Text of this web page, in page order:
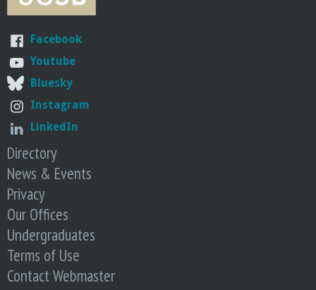
i
n
g
-
U
C
S
a
Facebook
Youtube
Bluesky
Instagram
LinkedIn
Directory
News & Events
Privacy
Our Offices
Undergraduates
Terms of Use
Contact Webmaster